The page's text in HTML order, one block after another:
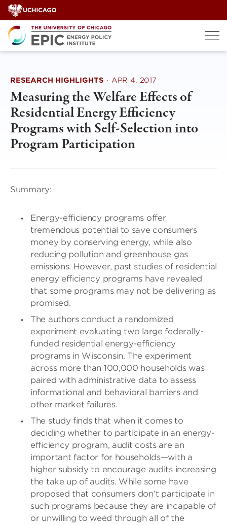
Skip
to
content
RESEARCH HIGHLIGHTS · APR 4, 2017
Measuring the Welfare Effects of
Residential Energy Efficiency
Programs with Self-Selection into
Program Participation
Summary:
Energy-efficiency programs offer
tremendous potential to save consumers
money by conserving energy, while also
reducing pollution and greenhouse gas
emissions. However, past studies of residential
energy efficiency programs have revealed
that some programs may not be delivering as
promised.
The authors conduct a randomized
experiment evaluating two large federally-
funded residential energy-efficiency
programs in Wisconsin. The experiment
across more than 100,000 households was
paired with administrative data to assess
informational and behavioral barriers and
other market failures.
The study finds that when it comes to
deciding whether to participate in an energy-
efficiency program, audit costs are an
important factor for households—with a
higher subsidy to encourage audits increasing
the take up of audits. While some have
proposed that consumers don’t participate in
such programs because they are incapable of
or unwilling to weed through all of the